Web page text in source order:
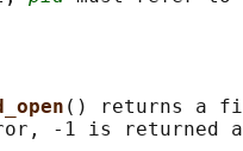
() returns a
-1 is returned